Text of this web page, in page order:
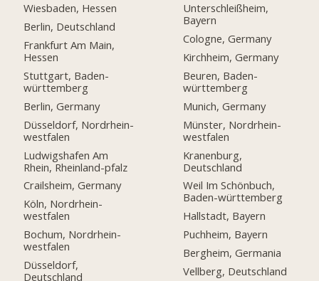
Wiesbaden, Hessen
Berlin, Deutschland
Frankfurt Am Main,
Hessen
Stuttgart, Baden-
württemberg
Berlin, Germany
Düsseldorf, Nordrhein-
westfalen
Ludwigshafen Am
Rhein, Rheinland-pfalz
Crailsheim, Germany
Köln, Nordrhein-
westfalen
Bochum, Nordrhein-
westfalen
Düsseldorf,
Deutschland
Unterschleißheim,
Bayern
Cologne, Germany
Kirchheim, Germany
Beuren, Baden-
württemberg
Munich, Germany
Münster, Nordrhein-
westfalen
Kranenburg,
Deutschland
Weil Im Schönbuch,
Baden-württemberg
Hallstadt, Bayern
Puchheim, Bayern
Bergheim, Germania
Vellberg, Deutschland